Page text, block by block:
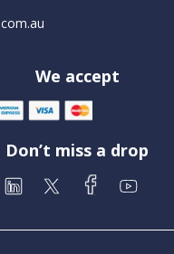
We accept
Don’t miss a drop